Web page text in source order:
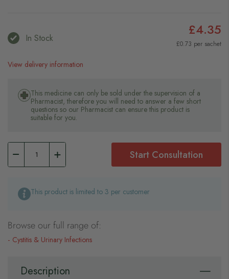
In Stock £4.35
£0.73 per sachet
View delivery information
This medicine can only be sold under the supervision of a
Pharmacist, therefore you will need to answer a few short
questions so our Pharmacist can ensure this product is
suitable for you.
Start Consultation
This product is limited to 3 per customer
Browse our full range of:
Cystitis & Urinary Infections
Description